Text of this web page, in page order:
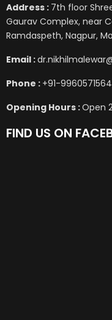
Address : 7th floor
Gaurav Complex, near
Ramdaspeth, Nagpur,
Email :
Phone : +91-
Opening Hours :Open
FIND US ON